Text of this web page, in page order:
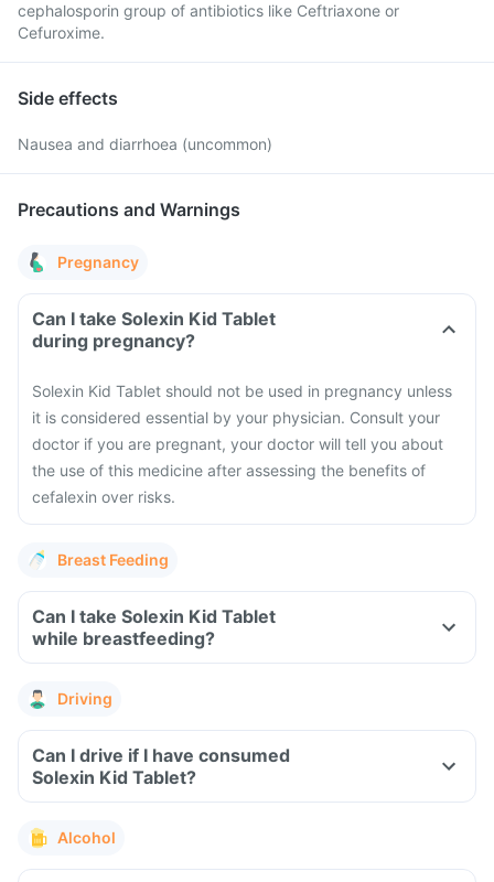
cephalosporin group of antibiotics like Ceftriaxone or
Cefuroxime.
Side effects
Nausea and diarrhoea (uncommon)
Precautions and Warnings
Pregnancy
Can I take Solexin Kid Tablet
during pregnancy?
Solexin Kid Tablet should not be used in pregnancy unless
it is considered essential by your physician. Consult your
doctor if you are pregnant, your doctor will tell you about
the use of this medicine after assessing the benefits of
cefalexin over risks.
Breast Feeding
Can I take Solexin Kid Tablet
while breastfeeding?
Driving
Can I drive if I have consumed
Solexin Kid Tablet?
Alcohol